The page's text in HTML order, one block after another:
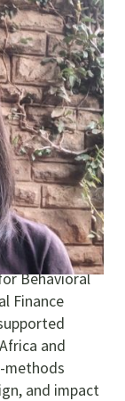
of rain
what's
with deep
but moves
Behavioral
Finance
and
methods
and impact